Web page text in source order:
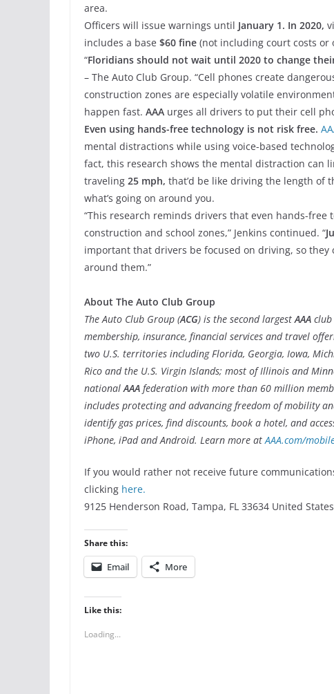
area.
Officers will issue warnings until January 1. In 2020,
includes a base $60 fine (not including court costs
“Floridians should not wait until 2020 to change
– The Auto Club Group. “Cell phones create
construction zones are especially volatile
happen fast. AAA urges all drivers to put their cell
Even using hands-free technology is not risk free.
mental distractions while using voice-based
fact, this research shows the mental distraction can
traveling 25 mph, that’d be like driving the length of
what’s going on around you.
“This research reminds drivers that even hands-
construction and school zones,” Jenkins continued. “
important that drivers be focused on driving, so
around them.”
About The Auto Club Group
The Auto Club Group (ACG) is the second largest AAA
membership, insurance, financial services and travel
two U.S. territories including Florida, Georgia, Iowa,
Rico and the U.S. Virgin Islands; most of Illinois and
national AAA federation with more than 60 million
includes protecting and advancing freedom of mobility
identify gas prices, find discounts, book a hotel, and
iPhone, iPad and Android. Learn more at AAA.com/
If you would rather not receive future
clicking here.
9125 Henderson Road, Tampa, FL 33634 United
Share this:
Email More
Like this:
Loading...